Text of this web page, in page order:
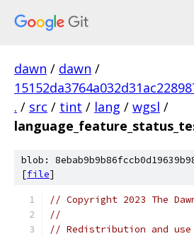
dawn / dawn /
. / src / tint / lang / wgsl /
blob:
[file]
// Copyright 2023 The
//
// Redistribution and